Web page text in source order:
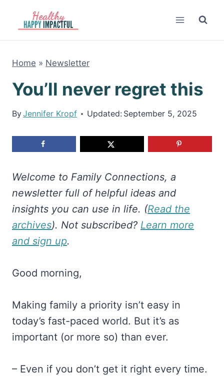
content
Home » Newsletter
You’ll never regret this
ByJennifer Kropf Updated: September 5, 2025
Welcome to Family Connections, a
newsletter full of helpful ideas and
insights you can use in life. (Read the
archives). Not subscribed? Learn more
and sign up.
Good morning,
Making family a priority isn’t easy in
today’s fast-paced world. But it’s as
important (or more so) than ever.
– Even if you don’t get it right every time.